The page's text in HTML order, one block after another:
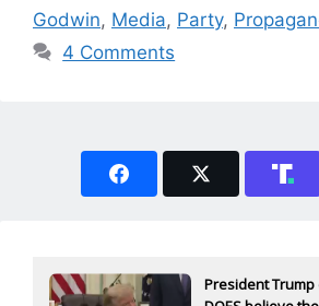
Godwin, Media, Party,
4 Comments
President